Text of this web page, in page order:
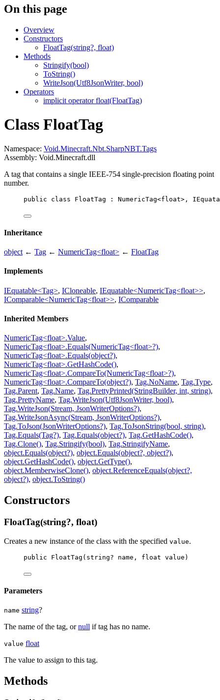
On this page
Overview
Constructors
FloatTag(string?, float)
Methods
Stringify(bool)
ToString()
WriteJson(Utf8JsonWriter, bool)
Operators
implicit operator float(FloatTag)
Class FloatTag
Namespace: Void.Minecraft.Nbt.SharpNBT.Tags
Assembly: Void.Minecraft.dll
A tag that contains a single IEEE-754 single-precision floating point
number.
public class FloatTag : NumericTag<float>,
Inheritance
object ← Tag ← NumericTag<float> ← FloatTag
Implements
IEquatable<Tag>, ICloneable, IEquatable<NumericTag<float>>,
IComparable<NumericTag<float>>, IComparable
Inherited Members
NumericTag<float>.Value,
NumericTag<float>.Equals(NumericTag<float>?),
NumericTag<float>.Equals(object?),
NumericTag<float>.GetHashCode(),
NumericTag<float>.CompareTo(NumericTag<float>?),
NumericTag<float>.CompareTo(object?), Tag.NoName, Tag.Type,
Tag.Parent, Tag.Name, Tag.PrettyPrinted(StringBuilder, int, string),
Tag.PrettyName, Tag.WriteJson(Utf8JsonWriter, bool),
Tag.WriteJson(Stream, JsonWriterOptions?),
Tag.WriteJsonAsync(Stream, JsonWriterOptions?),
Tag.ToJson(JsonWriterOptions?), Tag.ToJsonString(bool, string),
Tag.Equals(Tag?), Tag.Equals(object?), Tag.GetHashCode(),
Tag.Clone(), Tag.Stringify(bool), Tag.StringifyName,
object.Equals(object?), object.Equals(object?, object?),
object.GetHashCode(), object.GetType(),
object.MemberwiseClone(), object.ReferenceEquals(object?,
object?), object.ToString()
Constructors
FloatTag(string?, float)
Creates a new instance of the class with the specified value.
public FloatTag ( string? name , float value )
Parameters
name string?
The name of the tag, ornull if tag has no name.
value float
The value to assign to this tag.
Methods